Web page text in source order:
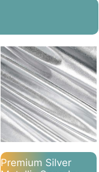
Premium Silver